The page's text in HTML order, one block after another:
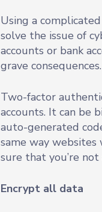
Using a
solve the issue of
accounts or bank
grave consequences.
Two-factor
accounts. It can be
auto-generated
same way
sure that you’re
Encrypt all data